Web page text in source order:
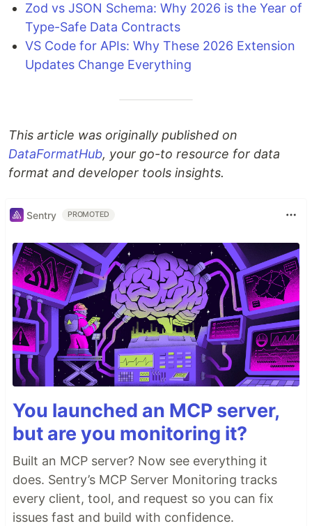
Zod vs JSON Schema: Why 2026 is the Year of
Type-Safe Data Contracts
VS Code for APIs: Why These 2026 Extension
Updates Change Everything
This article was originally published on
DataFormatHub, your go-to resource for data
format and developer tools insights.
Sentry PROMOTED
You launched an MCP server,
but are you monitoring it?
Built an MCP server? Now see everything it
does. Sentry’s MCP Server Monitoring tracks
every client, tool, and request so you can fix
issues fast and build with confidence.